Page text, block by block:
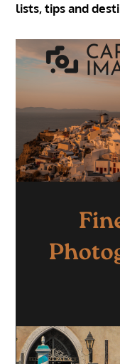
lists, tips and